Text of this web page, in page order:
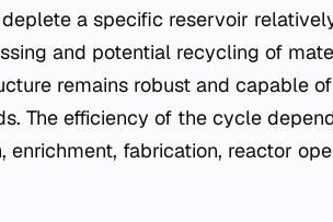
a specific reservoir
and potential recycling of
remains robust and capable
The efficiency of the cycle
enrichment, fabrication, reactor